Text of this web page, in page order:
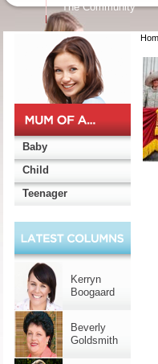
The Community
Baby
Child
Teenager
Kerryn
Boogaard
Beverly
Goldsmith